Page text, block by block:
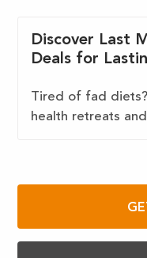
Discover Last
Deals for
Tired of fad
health retreats